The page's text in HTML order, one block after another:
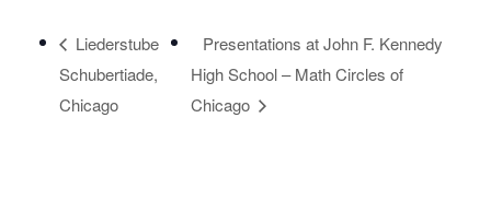
Liederstube
Schubertiade,
Chicago
Presentations at John F. Kennedy
High School – Math Circles of
Chicago